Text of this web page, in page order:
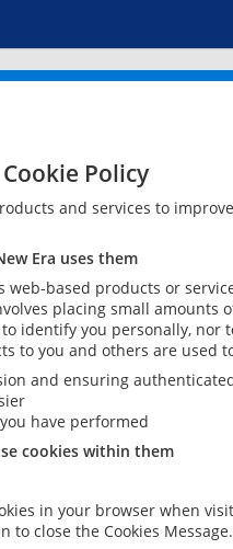
Policy
and services to
Era uses them
web-based products or
placing small
identify you personally,
to you and others are used
and ensuring
have performed
cookies within them
in your browser when
to close the Cookies Message.